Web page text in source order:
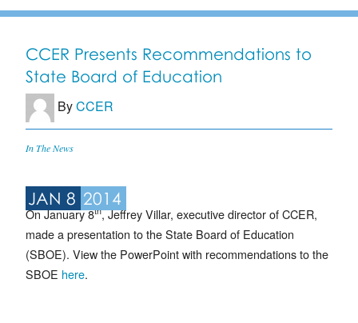
CCER Presents Recommendations to
State Board of Education
ByCCER
In The News
JAN 8 2014
On January 8th, Jeffrey Villar, executive director of CCER,
made a presentation to the State Board of Education
(SBOE). View the PowerPoint with recommendations to the
SBOE here.